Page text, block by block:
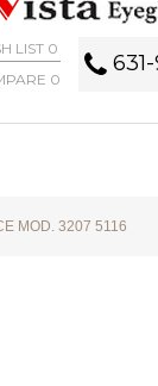
LIST 0
0
MOD. 3207 5116